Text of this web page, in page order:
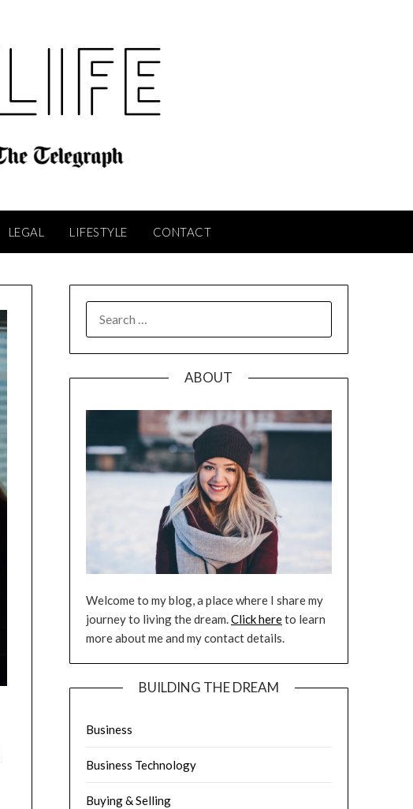
LEGAL LIFESTYLE CONTACT
FOR:
ABOUT
Welcome to my blog, a place where I share my
journey to living the dream.Click hereto learn
more about me and my contact details.
BUILDING THE DREAM
Business
Business Technology
Buying & Selling